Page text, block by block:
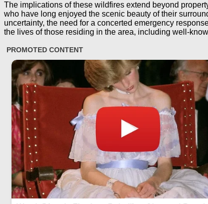
The implications of these wildfires extend beyond
who have long enjoyed the scenic beauty of their
uncertainty, the need for a concerted emergency
the lives of those residing in the area, including well-